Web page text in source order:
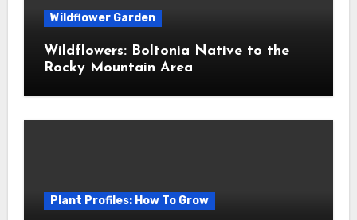
Wildflower Garden
Wildflowers: Boltonia Native to the
Rocky Mountain Area
Plant Profiles: How To Grow